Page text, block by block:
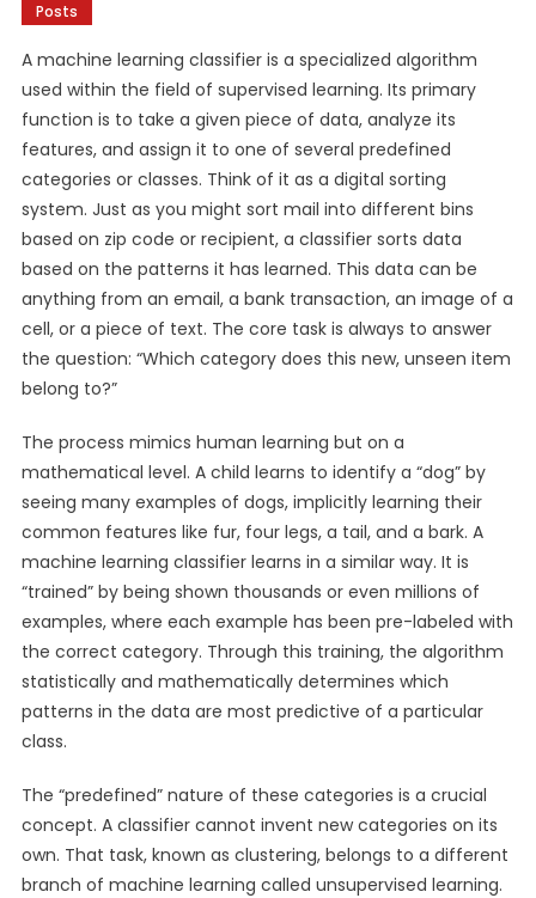
Posts
A machine learning classifier is a specialized algorithm
used within the field of supervised learning. Its primary
function is to take a given piece of data, analyze its
features, and assign it to one of several predefined
categories or classes. Think of it as a digital sorting
system. Just as you might sort mail into different bins
based on zip code or recipient, a classifier sorts data
based on the patterns it has learned. This data can be
anything from an email, a bank transaction, an image of a
cell, or a piece of text. The core task is always to answer
the question: “Which category does this new, unseen item
belong to?”
The process mimics human learning but on a
mathematical level. A child learns to identify a “dog” by
seeing many examples of dogs, implicitly learning their
common features like fur, four legs, a tail, and a bark. A
machine learning classifier learns in a similar way. It is
“trained” by being shown thousands or even millions of
examples, where each example has been pre-labeled with
the correct category. Through this training, the algorithm
statistically and mathematically determines which
patterns in the data are most predictive of a particular
class.
The “predefined” nature of these categories is a crucial
concept. A classifier cannot invent new categories on its
own. That task, known as clustering, belongs to a different
branch of machine learning called unsupervised learning.